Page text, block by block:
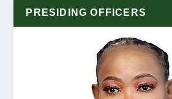
PRESIDING OFFICERS